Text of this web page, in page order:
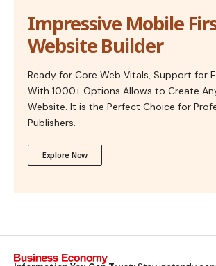
Impressive Mobile
Website Builder
Ready for Core Web Vitals, Support for
With 1000+ Options Allows to Create
Website. It is the Perfect Choice for
Publishers.
Explore Now